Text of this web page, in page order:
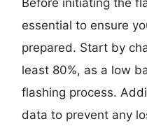
essential to ensure
prepared. Start by
least 80%, as a low
flashing process.
data to prevent any